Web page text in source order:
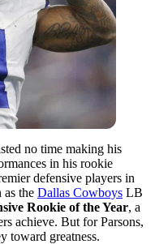
no time making his
in his rookie
defensive players in
as the Dallas Cowboys LB
Rookie of the Year, a
achieve. But for Parsons,
toward greatness.